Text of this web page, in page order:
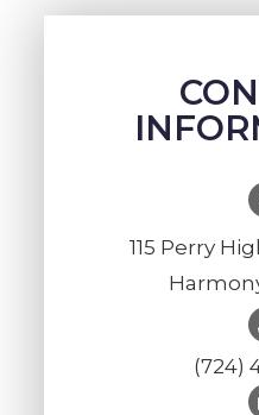
115 Perry
(724)